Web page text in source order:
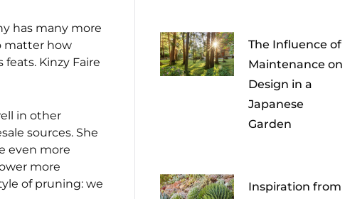
has many more
matter how
Kinzy Faire
in other
sources. She
even more
more
of pruning: we
The Influence of
Maintenance on
Design in a
Japanese
Garden
Inspiration from